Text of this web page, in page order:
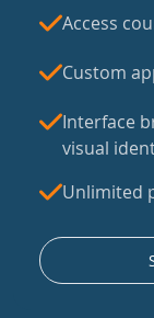
Access
Custom
Interface
visual
Unlimited